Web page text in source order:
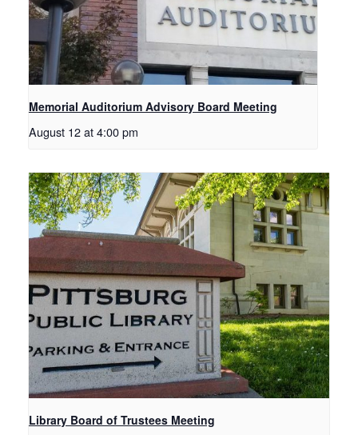
Memorial Auditorium Advisory Board Meeting
August 12 at 4:00 pm
Library Board of Trustees Meeting